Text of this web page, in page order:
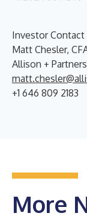
Investor Contact
Matt Chesler,
Allison + Partners
+1 646 809 2183
More